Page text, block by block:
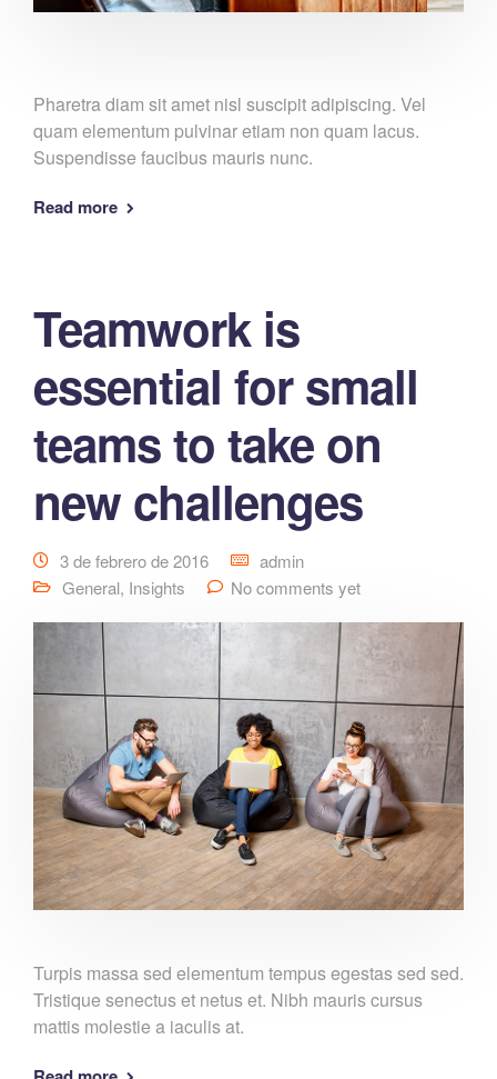
Pharetra diam sit amet nisl suscipit adipiscing. Vel
quam elementum pulvinar etiam non quam lacus.
Suspendisse faucibus mauris nunc.
Read more
Teamwork is
essential for small
teams to take on
new challenges
3 de febrero de 2016
admin
General, Insights No comments yet
Turpis massa sed elementum tempus egestas sed sed.
Tristique senectus et netus et. Nibh mauris cursus
mattis molestie a iaculis at.